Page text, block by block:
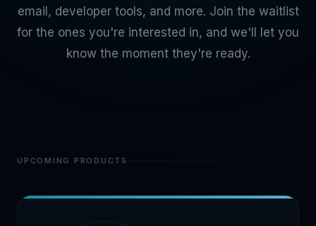
email, developer tools, and more. Join the waitlist
for the ones you're interested in, and we'll let you
know the moment they're ready.
UPCOMING PRODUCTS